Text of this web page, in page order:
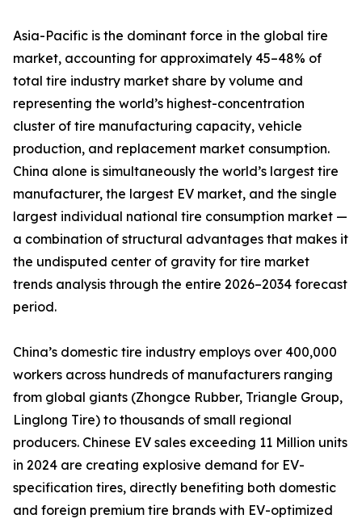
Asia-Pacific is the dominant force in the global tire
market, accounting for approximately 45–48% of
total tire industry market share by volume and
representing the world’s highest-concentration
cluster of tire manufacturing capacity, vehicle
production, and replacement market consumption.
China alone is simultaneously the world’s largest tire
manufacturer, the largest EV market, and the single
largest individual national tire consumption market —
a combination of structural advantages that makes it
the undisputed center of gravity for tire market
trends analysis through the entire 2026–2034 forecast
period.
China’s domestic tire industry employs over 400,000
workers across hundreds of manufacturers ranging
from global giants (Zhongce Rubber, Triangle Group,
Linglong Tire) to thousands of small regional
producers. Chinese EV sales exceeding 11 Million units
in 2024 are creating explosive demand for EV-
specification tires, directly benefiting both domestic
and foreign premium tire brands with EV-optimized